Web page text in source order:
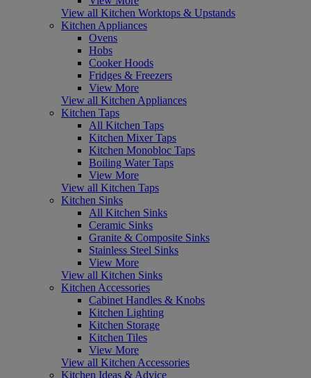
View all Kitchen Worktops & Upstands
Kitchen Appliances
Ovens
Hobs
Cooker Hoods
Fridges & Freezers
View More
View all Kitchen Appliances
Kitchen Taps
All Kitchen Taps
Kitchen Mixer Taps
Kitchen Monobloc Taps
Boiling Water Taps
View More
View all Kitchen Taps
Kitchen Sinks
All Kitchen Sinks
Ceramic Sinks
Granite & Composite Sinks
Stainless Steel Sinks
View More
View all Kitchen Sinks
Kitchen Accessories
Cabinet Handles & Knobs
Kitchen Lighting
Kitchen Storage
Kitchen Tiles
View More
View all Kitchen Accessories
Kitchen Ideas & Advice